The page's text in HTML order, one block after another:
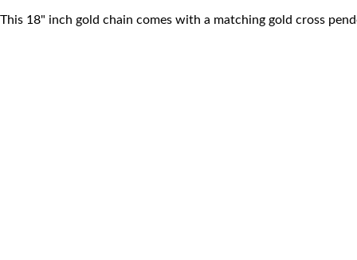
This 18" inch gold chain comes with a matching gold cross